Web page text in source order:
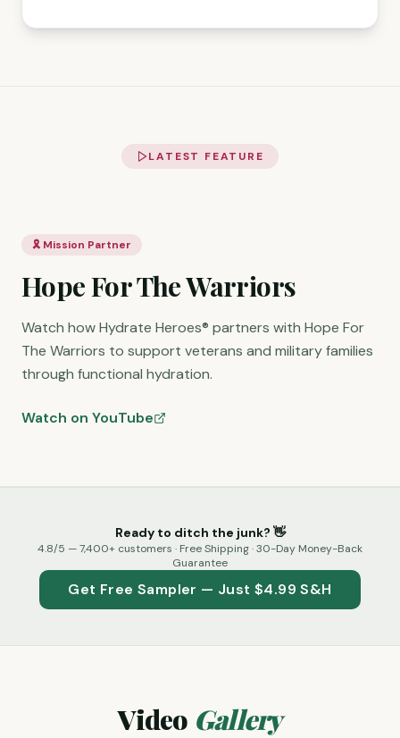
LATEST FEATURE
🎗️ Mission Partner
Hope For The Warriors
Watch how Hydrate Heroes® partners with Hope For
The Warriors to support veterans and military families
through functional hydration.
Watch on YouTube
Ready to ditch the junk? 👋
4.8/5 —7,400+ customers · Free Shipping · 30-Day Money-Back
Guarantee
Get Free Sampler — Just $4.99 S&H
Video Gallery